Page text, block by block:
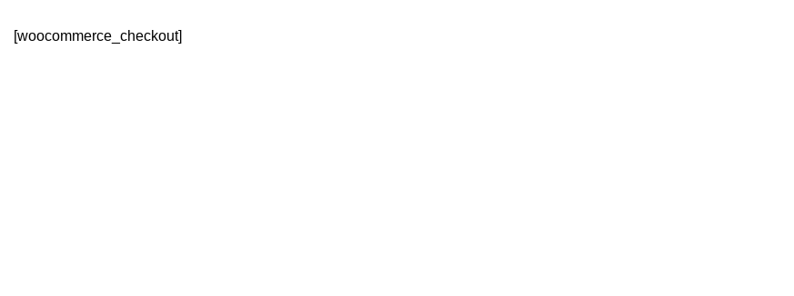
[woocommerce_checkout]